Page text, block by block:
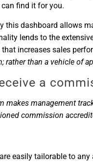
find it for you.
dashboard allows
lends to the
increases sales
than a vehicle of
a
makes management
commission
easily tailorable to